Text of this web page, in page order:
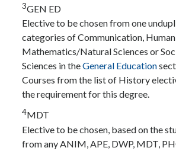
3GEN ED
Elective to be chosen from one
categories of Communication,
Mathematics/Natural Sciences or
Sciences in theGeneral Education
Courses from the list of History
the requirement for this degree.
4MDT
Elective to be chosen, based on the
from any ANIM, APE, DWP, MDT,